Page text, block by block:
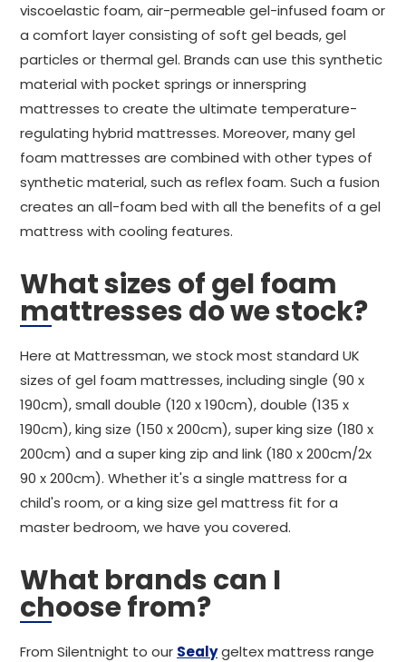
viscoelastic foam, air-permeable gel-infused foam or
a comfort layer consisting of soft gel beads, gel
particles or thermal gel. Brands can use this synthetic
material with pocket springs or innerspring
mattresses to create the ultimate temperature-
regulating hybrid mattresses. Moreover, many gel
foam mattresses are combined with other types of
synthetic material, such as reflex foam. Such a fusion
creates an all-foam bed with all the benefits of a gel
mattress with cooling features.
What sizes of gel foam
mattresses do we stock?
Here at Mattressman, we stock most standard UK
sizes of gel foam mattresses, including single (90 x
190cm), small double (120 x 190cm), double (135 x
190cm), king size (150 x 200cm), super king size (180 x
200cm) and a super king zip and link (180 x 200cm/2x
90 x 200cm). Whether it's a single mattress for a
child's room, or a king size gel mattress fit for a
master bedroom, we have you covered.
What brands can I
choose from?
From Silentnight to our Sealygeltex mattress range